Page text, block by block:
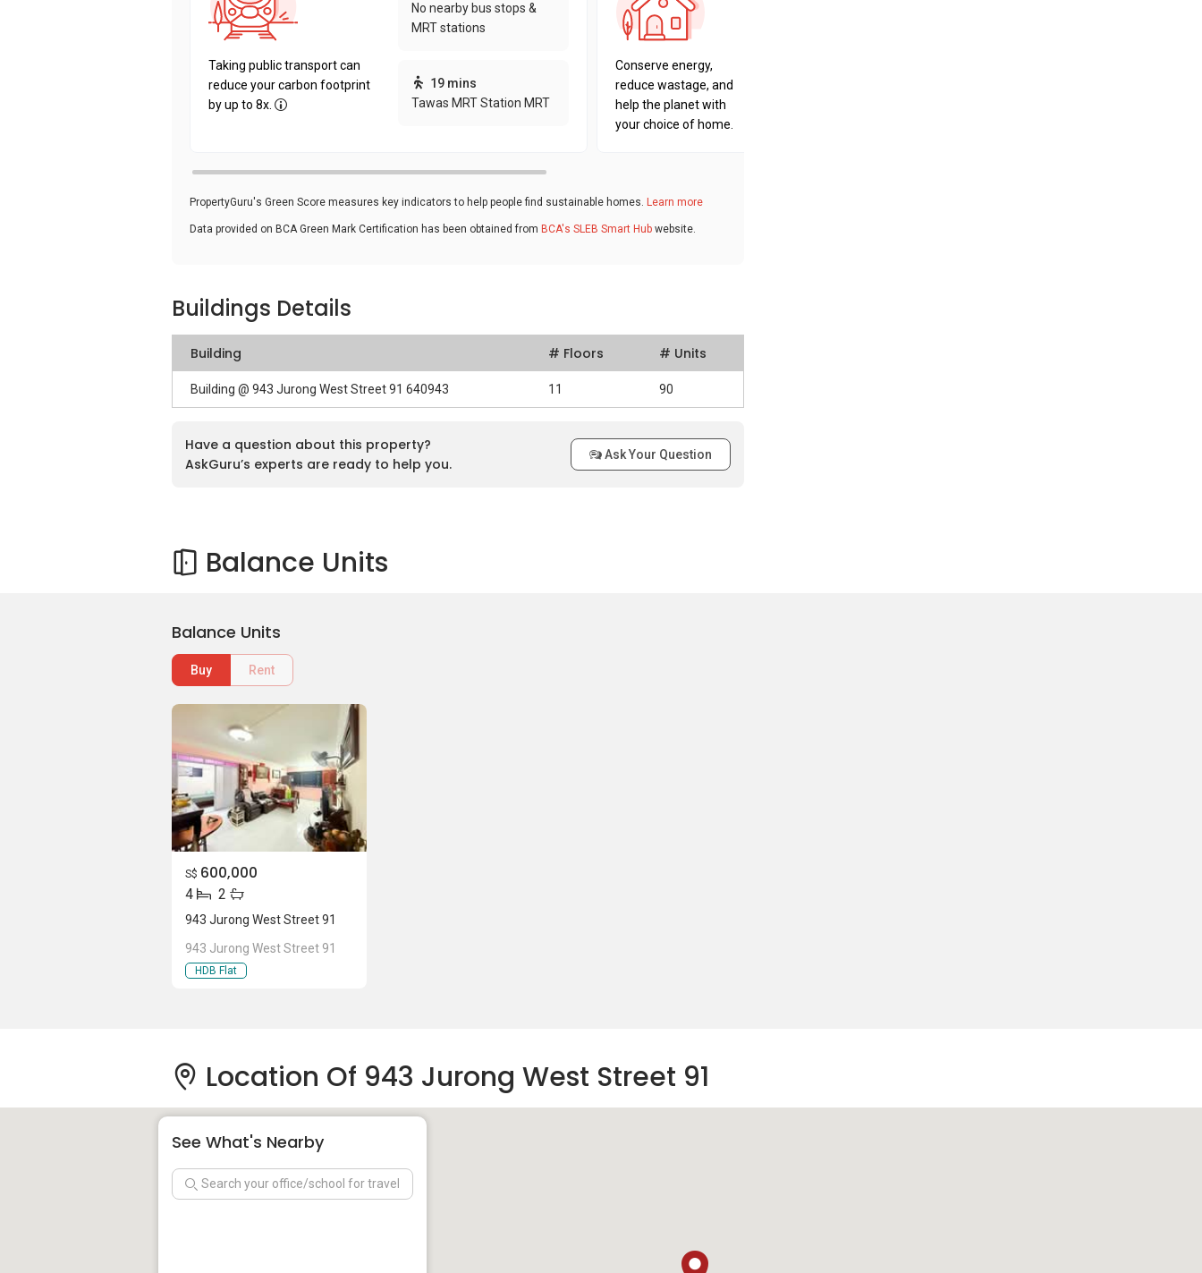
Taking public transport can
reduce your carbon footprint
by up to 8x.
No nearby bus stops &
MRT stations
19 mins
Tawas MRT Station MRT
Conserve energy,
reduce wastage, and
help the planet with
your choice of home.
PropertyGuru's Green Score measures key indicators to help people find sustainable homes. Learn more
Data provided on BCA Green Mark Certification has been obtained from BCA's SLEB Smart Hub website.
Buildings Details
Building # Floors # Units
Building @ 943 Jurong West Street 91 640943 11 90
Have a question about this property?
AskGuru’s experts are ready to help you.
Ask Your Question
Balance Units
Balance Units
Buy Rent
S$ 600,000
4 2
943 Jurong West Street 91
943 Jurong West Street 91
HDB Flat
Location Of 943 Jurong West Street 91
See What's Nearby